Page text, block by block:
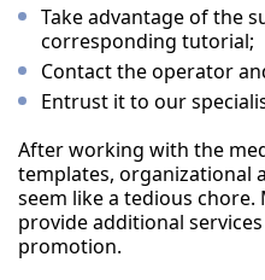
Take advantage of the
corresponding tutorial;
Contact the operator
Entrust it to our
After working with the
templates, organizational
seem like a tedious
provide additional
promotion.